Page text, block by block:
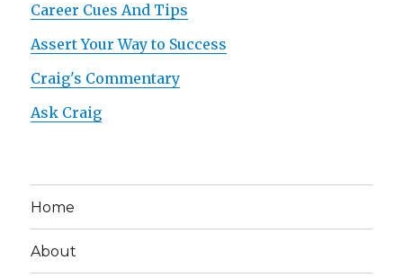
Career Cues And Tips
Assert Your Way to Success
Craig's Commentary
Ask Craig
Home
About